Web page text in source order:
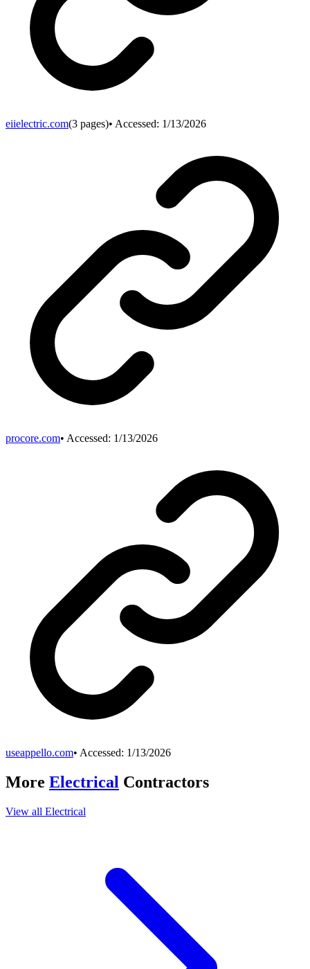
eiielectric.com(3 pages)• Accessed: 1/13/2026
procore.com• Accessed: 1/13/2026
useappello.com• Accessed: 1/13/2026
More Electrical Contractors
View all Electrical